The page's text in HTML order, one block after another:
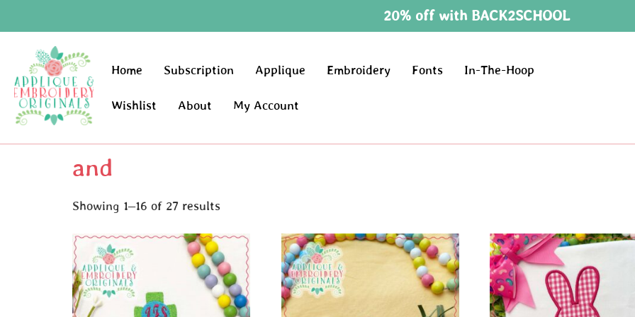
20% off with BACK2SCHOOL
Home Subscription Applique Embroidery Fonts In-The-Hoop
Wishlist About My Account
and
Showing 1–16 of 27 results